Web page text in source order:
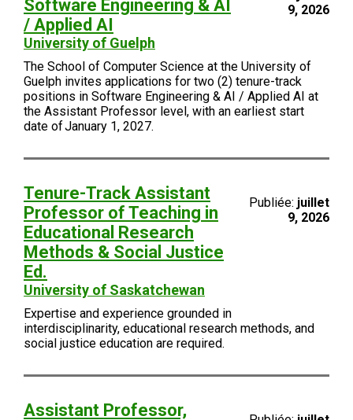
Software Engineering & AI
/ Applied AI
University of Guelph
9, 2026
The School of Computer Science at the University of
Guelph invites applications for two (2) tenure-track
positions in Software Engineering & AI / Applied AI at
the Assistant Professor level, with an earliest start
date of January 1, 2027.
Tenure-Track Assistant
Professor of Teaching in
Educational Research
Methods & Social Justice
Ed.
University of Saskatchewan
Publiée: juillet
9, 2026
Expertise and experience grounded in
interdisciplinarity, educational research methods, and
social justice education are required.
Assistant Professor,